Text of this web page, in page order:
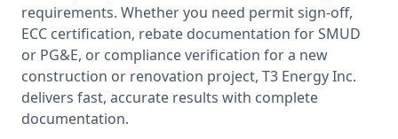
requirements. Whether you need permit sign-off,
ECC certification, rebate documentation for SMUD
or PG&E, or compliance verification for a new
construction or renovation project, T3 Energy Inc.
delivers fast, accurate results with complete
documentation.